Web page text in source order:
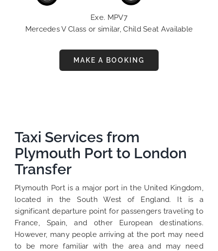
Exe. MPV7
Mercedes V Class or similar, Child Seat Available
MAKE A BOOKING
Taxi Services from
Plymouth Port to London
Transfer
Plymouth Port is a major port in the United Kingdom,
located in the South West of England. It is a
significant departure point for passengers traveling to
France, Spain, and other European destinations.
However, many people arriving at the port may need
to be more familiar with the area and may need